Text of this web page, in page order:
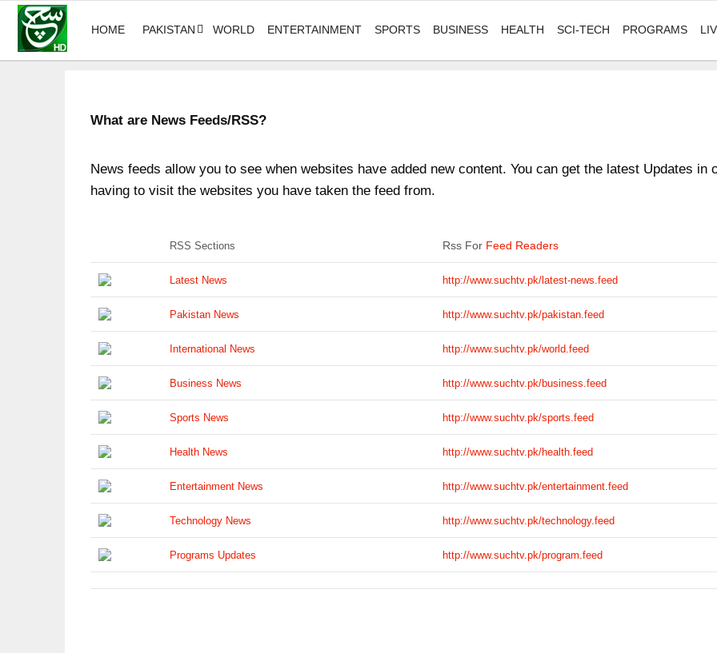
HOME PAKISTAN WORLD ENTERTAINMENT SPORTS BUSINESS HEALTH SCI-TECH PROGRAMS
What are News Feeds/RSS?
News feeds allow you to see when websites have added new content. You can get the latest Updates
having to visit the websites you have taken the feed from.
RSS Sections Rss For Feed Readers
Latest News http://www.suchtv.pk/latest-news.feed
Pakistan News http://www.suchtv.pk/pakistan.feed
International News http://www.suchtv.pk/world.feed
Business News http://www.suchtv.pk/business.feed
Sports News http://www.suchtv.pk/sports.feed
Health News http://www.suchtv.pk/health.feed
Entertainment News http://www.suchtv.pk/entertainment.feed
Technology News http://www.suchtv.pk/technology.feed
Programs Updates http://www.suchtv.pk/program.feed